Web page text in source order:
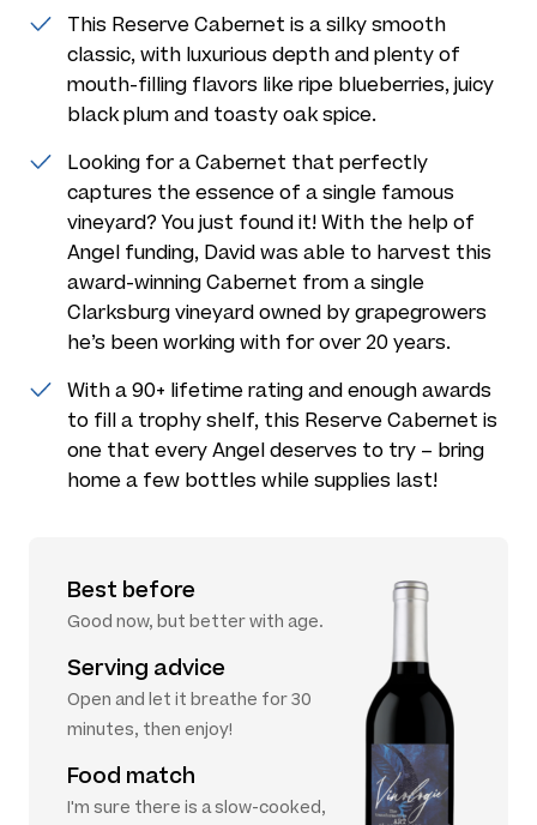
This Reserve Cabernet is a silky smooth
classic, with luxurious depth and plenty of
mouth-filling flavors like ripe blueberries, juicy
black plum and toasty oak spice.
Looking for a Cabernet that perfectly
captures the essence of a single famous
vineyard? You just found it! With the help of
Angel funding, David was able to harvest this
award-winning Cabernet from a single
Clarksburg vineyard owned by grapegrowers
he’s been working with for over 20 years.
With a 90+ lifetime rating and enough awards
to fill a trophy shelf, this Reserve Cabernet is
one that every Angel deserves to try – bring
home a few bottles while supplies last!
Best before
Good now, but better with age.
Serving advice
Open and let it breathe for 30
minutes, then enjoy!
Food match
I'm sure there is a slow-cooked,